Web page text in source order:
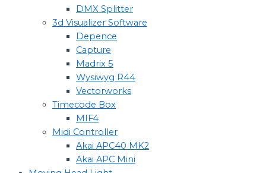
DMX Splitter
3d Visualizer Software
Depence
Capture
Madrix 5
Wysiwyg R44
Vectorworks
Timecode Box
MIF4
Midi Controller
Akai APC40 MK2
Akai APC Mini